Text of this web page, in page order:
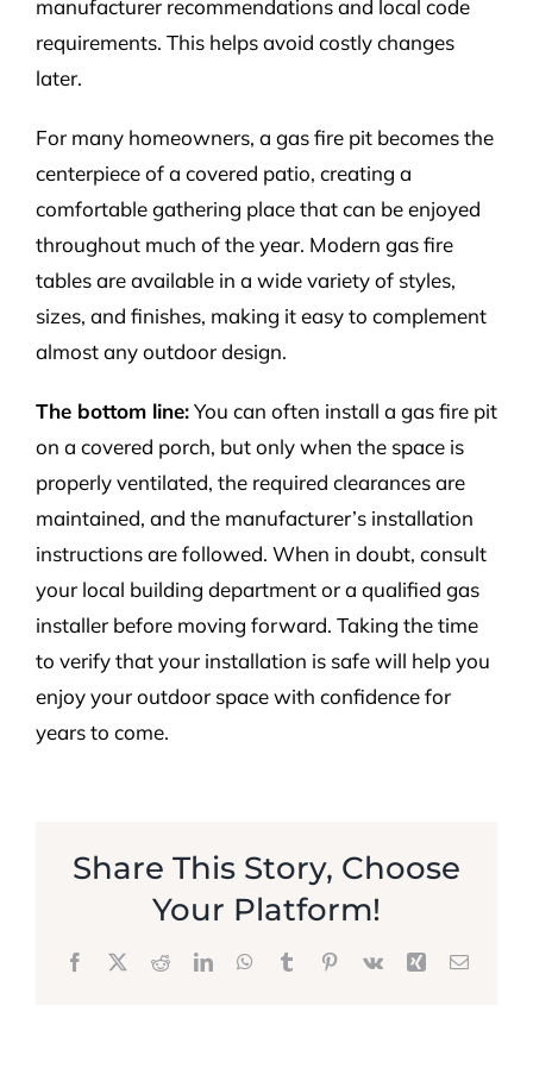
manufacturer recommendations and local code
requirements. This helps avoid costly changes
later.
For many homeowners, a gas fire pit becomes the
centerpiece of a covered patio, creating a
comfortable gathering place that can be enjoyed
throughout much of the year. Modern gas fire
tablesare available in a wide variety of styles,
sizes, and finishes, making it easy to complement
almost any outdoor design.
The bottom line:You can often install a gas fire pit
on a covered porch, but only when the space is
properly ventilated, the required clearances are
maintained, and the manufacturer’s installation
instructions are followed. When in doubt, consult
your local building department or a qualified gas
installer before moving forward. Taking the time
to verify that your installation is safe will help you
enjoy your outdoor space with confidence for
years to come.
Share This Story, Choose
Your Platform!
Facebook
X RedditLinkedInWhatsApp
TumblrPinterest
Vk Xing Email